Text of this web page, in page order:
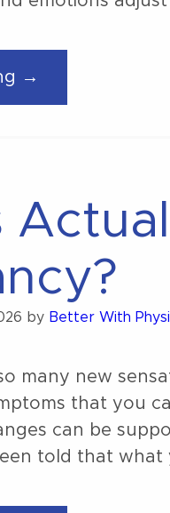
→
is
by Better With
many new
that you
can be
told that